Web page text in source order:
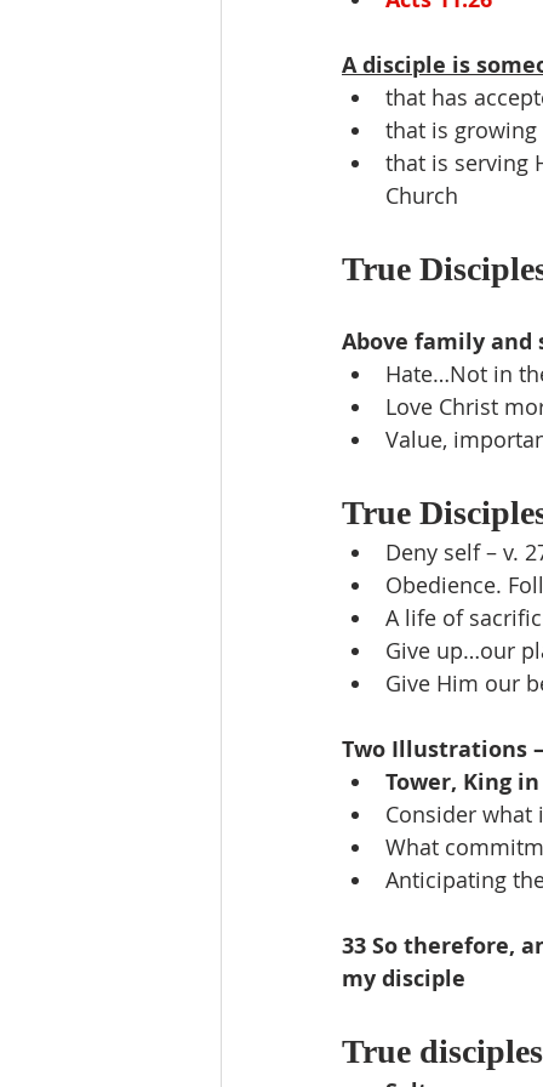
A disciple is
that has
that is
that is serving
Church
True
Above family and
Hate…Not in
Love Christ
Value,
True
Deny self – v.
Obedience.
A life of
Give up…our
Give Him our
Two Illustrations
Tower, King
Consider what
What
Anticipating
33 So therefore,
my disciple
True